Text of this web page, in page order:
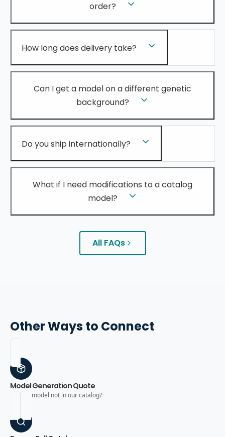
order?
How long does delivery take?
Can I get a model on a different genetic
background?
Do you ship internationally?
What if I need modifications to a catalog
model?
All FAQs
Other Ways to Connect
Model Generation Quote
Need a model not in our catalog?